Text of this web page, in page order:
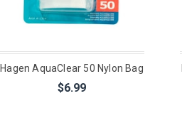
Hagen AquaClear 50 Nylon Bag
$6.99